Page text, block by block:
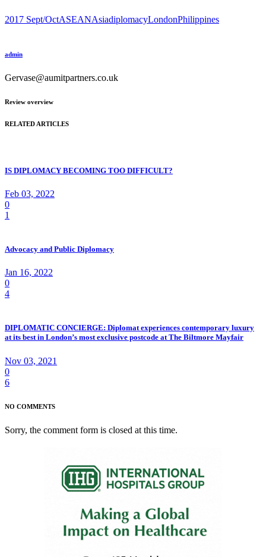
2017 Sept/OctASEANAsiadiplomacyLondonPhilippines
admin
Gervase@aumitpartners.co.uk
Review overview
RELATED ARTICLES
IS DIPLOMACY BECOMING TOO DIFFICULT?
Feb 03, 2022
0
1
Advocacy and Public Diplomacy
Jan 16, 2022
0
4
DIPLOMATIC CONCIERGE: Diplomat experiences contemporary luxury
at its best in London’s most exclusive postcode at The Biltmore Mayfair
Nov 03, 2021
0
6
NO COMMENTS
Sorry, the comment form is closed at this time.